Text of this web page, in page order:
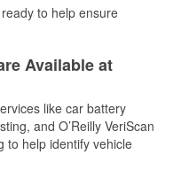
to help ensure
Available at
like car battery
and O’Reilly VeriScan
to help identify vehicle